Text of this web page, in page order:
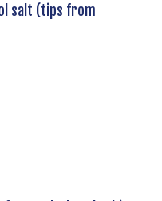
salt (tips from